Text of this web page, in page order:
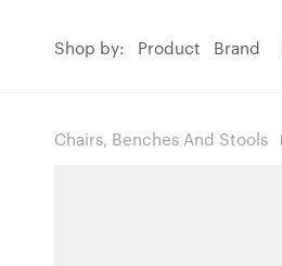
Shop by: Product Brand
Chairs, Benches And Stools